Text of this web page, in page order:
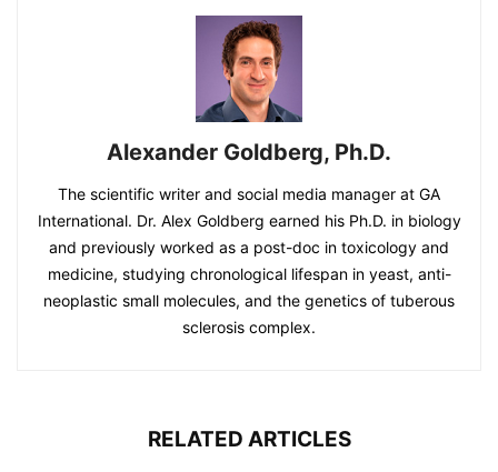
Alexander Goldberg, Ph.D.
The scientific writer and social media manager at GA
International. Dr. Alex Goldberg earned his Ph.D. in biology
and previously worked as a post-doc in toxicology and
medicine, studying chronological lifespan in yeast, anti-
neoplastic small molecules, and the genetics of tuberous
sclerosis complex.
RELATED ARTICLES